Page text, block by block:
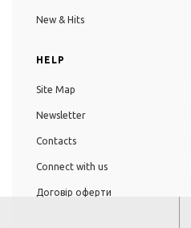
New & Hits
HELP
Site Map
Newsletter
Contacts
Connect with us
Договір оферти